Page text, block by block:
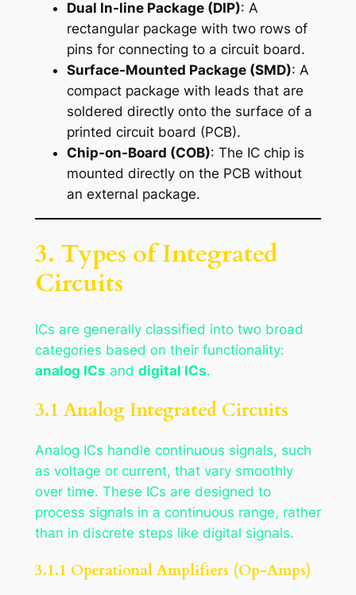
Dual In-line Package (DIP): A
rectangular package with two rows of
pins for connecting to a circuit board.
Surface-Mounted Package (SMD): A
compact package with leads that are
soldered directly onto the surface of a
printed circuit board (PCB).
Chip-on-Board (COB): The IC chip is
mounted directly on the PCB without
an external package.
3. Types of Integrated
Circuits
ICs are generally classified into two broad
categories based on their functionality:
analog ICs and digital ICs.
3.1 Analog Integrated Circuits
Analog ICs handle continuous signals, such
as voltage or current, that vary smoothly
over time. These ICs are designed to
process signals in a continuous range, rather
than in discrete steps like digital signals.
3.1.1 Operational Amplifiers (Op-Amps)